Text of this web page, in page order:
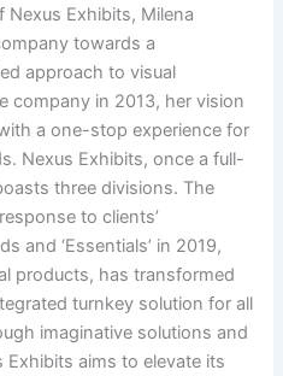
Nexus Exhibits, Milena
towards a
approach to visual
company in 2013, her vision
a one-stop experience for
Nexus Exhibits, once a full-
three divisions. The
to clients’
and ‘Essentials’ in 2019,
products, has transformed
turnkey solution for all
imaginative solutions and
aims to elevate its